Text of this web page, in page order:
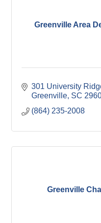
Greenville Area
301 University
Greenville SC
(864) 235-2008
Greenville